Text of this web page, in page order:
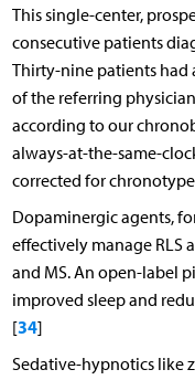
This single-center,
consecutive patients
Thirty-nine patients had
of the referring
according to our
always-at-the-same-
corrected for chronotype
Dopaminergic agents,
effectively manage RLS
and MS. An open-label
improved sleep and
[34]
Sedative-hypnotics like